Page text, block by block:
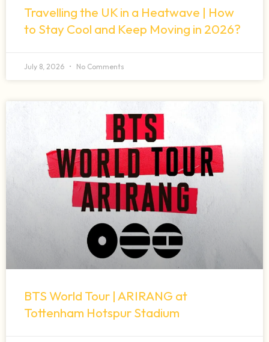
Travelling the UK in a Heatwave | How
to Stay Cool and Keep Moving in 2026?
July 8, 2026 No Comments
BTS World Tour | ARIRANG at
Tottenham Hotspur Stadium